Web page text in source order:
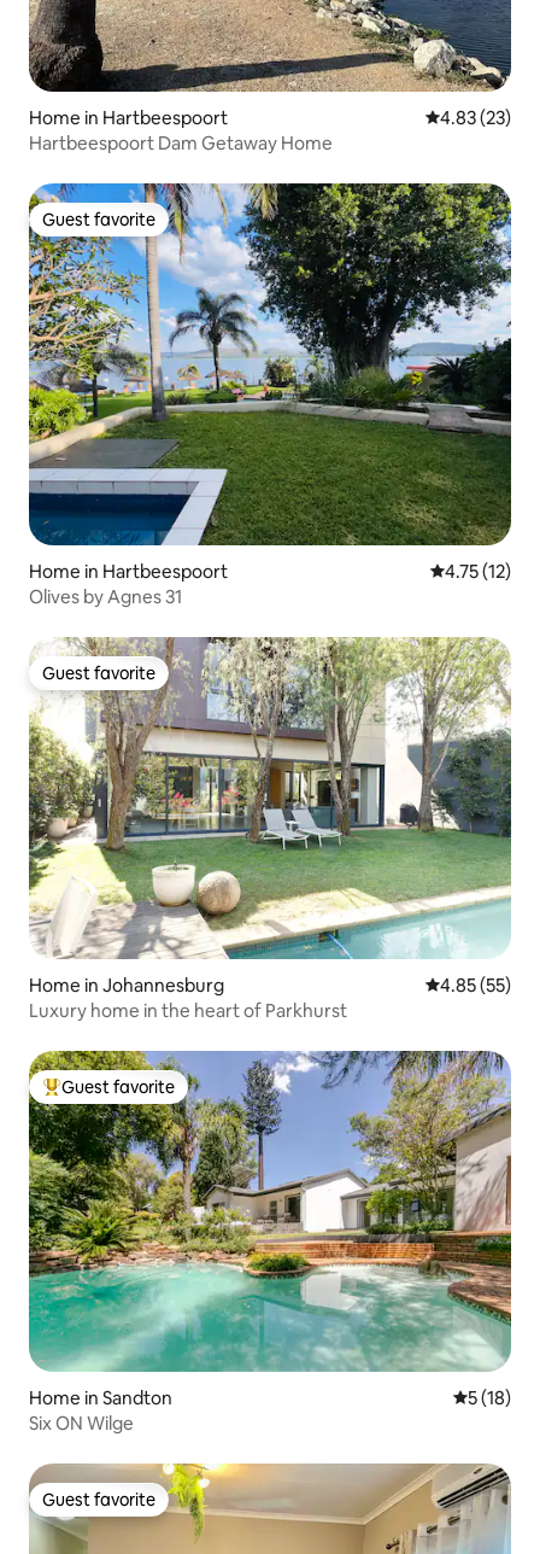
Home in Hartbeespoort 4.83 out of 5
4.83 (23)
Hartbeespoort Dam Getaway Home
Guest favorite
Guest favorite
Home in Hartbeespoort 4.75 out of 5
4.75 (12)
Olives by Agnes 31
Guest favorite
Guest favorite
Home in Johannesburg 4.85 out of 5
4.85 (55)
Luxury home in the heart of Parkhurst
Top guest favorite
Guest favorite
Home in Sandton 5 out of 5
5 (18)
Six ON Wilge
Guest favorite
Guest favorite